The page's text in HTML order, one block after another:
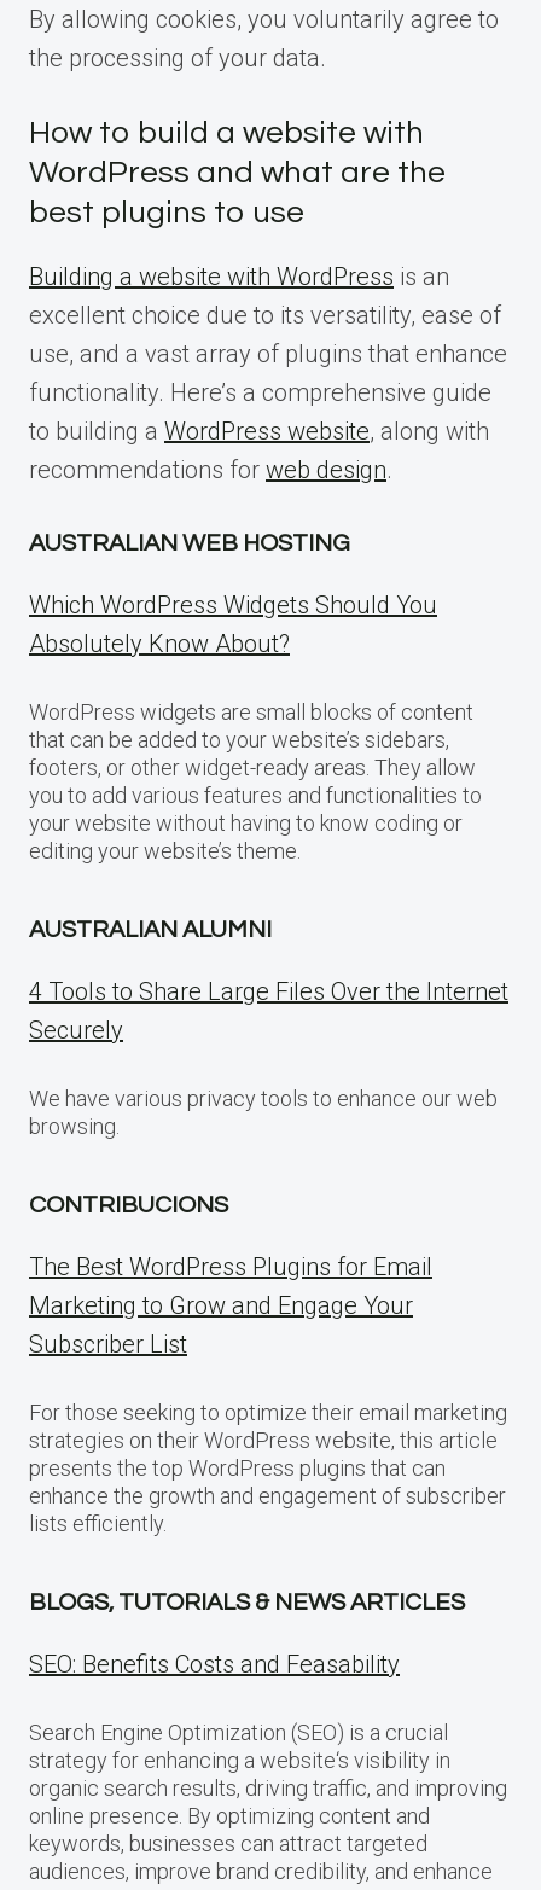
By allowing cookies, you voluntarily agree to
the processing of your data.
How to build a website with
WordPress and what are the
best plugins to use
Building a website with WordPress is an
excellent choice due to its versatility, ease of
use, and a vast array of plugins that enhance
functionality. Here’s a comprehensive guide
to building a WordPress website, along with
recommendations for web design.
AUSTRALIAN WEB HOSTING
Which WordPress Widgets Should You
Absolutely Know About?
WordPress widgets are small blocks of content
that can be added to your website’s sidebars,
footers, or other widget-ready areas. They allow
you to add various features and functionalities to
your website without having to know coding or
editing your website’s theme.
AUSTRALIAN ALUMNI
4 Tools to Share Large Files Over the Internet
Securely
We have various privacy tools to enhance our web
browsing.
CONTRIBUCIONS
The Best WordPress Plugins for Email
Marketing to Grow and Engage Your
Subscriber List
For those seeking to optimize their email marketing
strategies on their WordPress website, this article
presents the top WordPress plugins that can
enhance the growth and engagement of subscriber
lists efficiently.
BLOGS, TUTORIALS & NEWS ARTICLES
SEO: Benefits Costs and Feasability
Search Engine Optimization (SEO) is a crucial
strategy for enhancing a website‘s visibility in
organic search results, driving traffic, and improving
online presence. By optimizing content and
keywords, businesses can attract targeted
audiences, improve brand credibility, and enhance